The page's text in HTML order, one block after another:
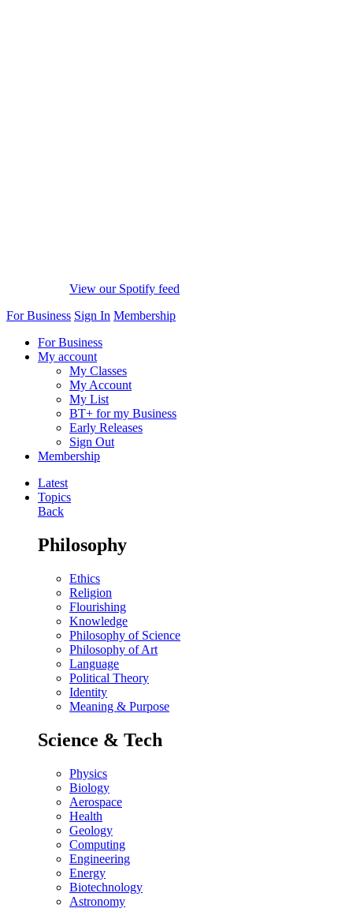
View our Spotify feed
For Business Sign In Membership
For Business
My account
My Classes
My Account
My List
BT+ for my Business
Early Releases
Sign Out
Membership
Latest
Topics
Back
Philosophy
Ethics
Religion
Flourishing
Knowledge
Philosophy of Science
Philosophy of Art
Language
Political Theory
Identity
Meaning & Purpose
Science & Tech
Physics
Biology
Aerospace
Health
Geology
Computing
Engineering
Energy
Biotechnology
Astronomy